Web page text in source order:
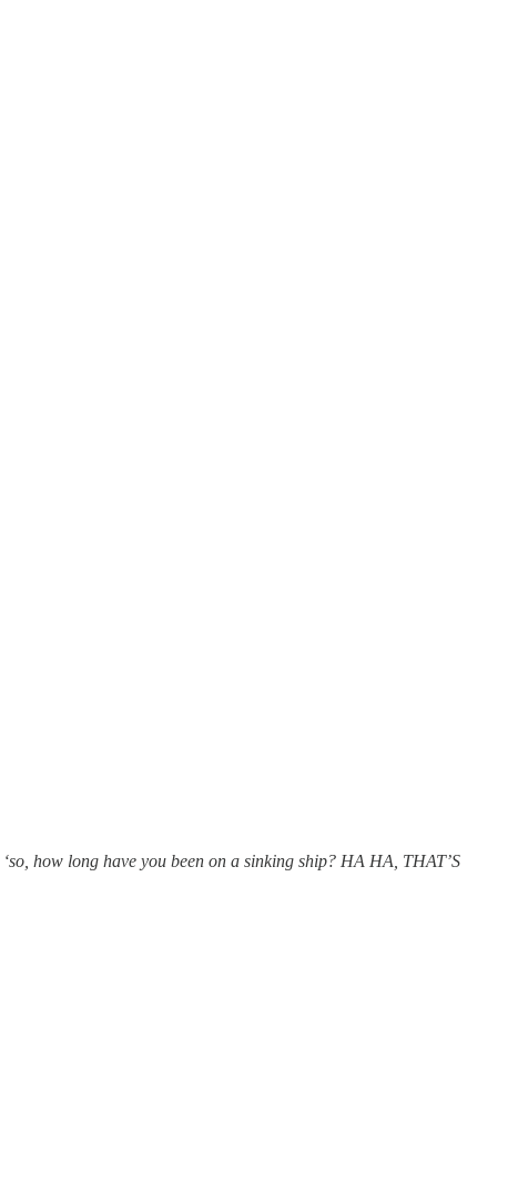
‘so, how long have you been on a sinking ship? HA HA, THAT’S